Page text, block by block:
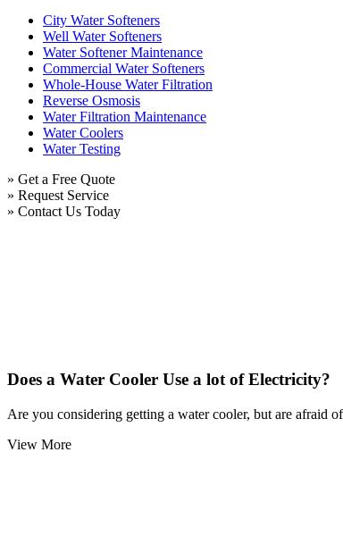
City Water Softeners
Well Water Softeners
Water Softener Maintenance
Commercial Water Softeners
Whole-House Water Filtration
Reverse Osmosis
Water Filtration Maintenance
Water Coolers
Water Testing
» Get a Free Quote
» Request Service
» Contact Us Today
Does a Water Cooler Use a lot of Electricity?
Are you considering getting a water cooler, but are afraid
View More